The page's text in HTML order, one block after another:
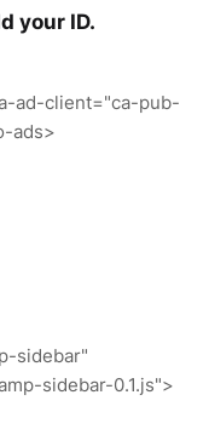
your ID.
ad-client="ca-pub-
ads>
sidebar"
sidebar-0.1.js">